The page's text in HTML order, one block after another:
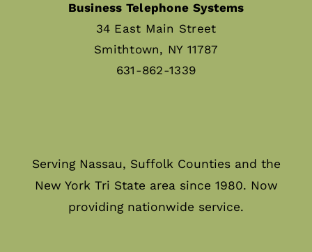
Business Telephone Systems
34 East Main Street
Smithtown, NY 11787
631-862-1339
Serving Nassau, Suffolk Counties and the
New York Tri State area since 1980. Now
providing nationwide service.